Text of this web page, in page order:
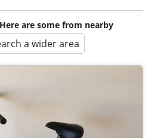
are some from nearby
a wider area